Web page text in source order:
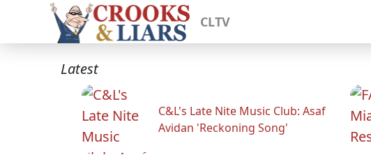
CLTV
Latest
C&L's Late Nite Music Club: Asaf
Avidan 'Reckoning Song'